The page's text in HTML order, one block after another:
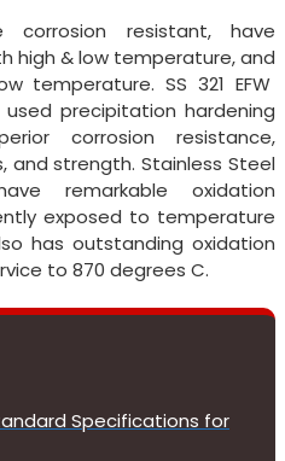
corrosion resistant, have
high & low temperature, and
temperature. SS 321 EFW
precipitation hardening
corrosion resistance,
and strength. Stainless Steel
remarkable oxidation
exposed to temperature
has outstanding oxidation
to 870 degrees C.
Specifications for